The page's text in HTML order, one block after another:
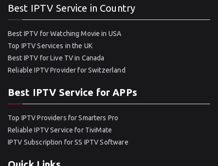
Best IPTV Service in Country
Best IPTV for Watching Movie in USA
Top IPTV Services in the UK
Best IPTV for Live TV in Canada
Reliable IPTV Provider for Switzerland
Best IPTV Service for APPs
Top IPTV Providers for Smarters Pro
Reliable IPTV Service for TiviMate
IPTV Subscription for SS IPTV Software